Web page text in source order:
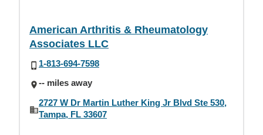
American Arthritis & Rheumatology
Associates LLC
1-813-694-7598
-- miles away
2727 W Dr Martin Luther King Jr Blvd Ste 530,
Tampa, FL 33607